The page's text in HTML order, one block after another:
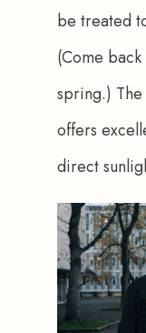
be treated
(Come
spring.)
offers
direct